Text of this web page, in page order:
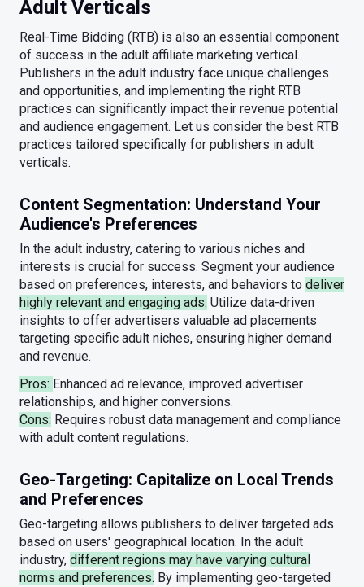
Adult Verticals
Real-Time Bidding (RTB) is also an essential component
of success in the adult affiliate marketing vertical.
Publishers in the adult industry face unique challenges
and opportunities, and implementing the right RTB
practices can significantly impact their revenue potential
and audience engagement. Let us consider the best RTB
practices tailored specifically for publishers in adult
verticals.
Content Segmentation: Understand Your
Audience's Preferences
In the adult industry, catering to various niches and
interests is crucial for success. Segment your audience
based on preferences, interests, and behaviors to deliver
highly relevant and engaging ads. Utilize data-driven
insights to offer advertisers valuable ad placements
targeting specific adult niches, ensuring higher demand
and revenue.
Pros: Enhanced ad relevance, improved advertiser
relationships, and higher conversions.
Cons: Requires robust data management and compliance
with adult content regulations.
Geo-Targeting: Capitalize on Local Trends
and Preferences
Geo-targeting allows publishers to deliver targeted ads
based on users' geographical location. In the adult
industry, different regions may have varying cultural
norms and preferences. By implementing geo-targeted